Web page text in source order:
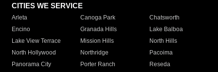
CITIES WE SERVICE
Arleta Canoga Park
Chatsworth
Encino
Granada Hills
Lake Balboa
Lake View Terrace
Mission Hills
North Hills
North Hollywood
Northridge
Pacoima
Panorama City
Porter Ranch
Reseda